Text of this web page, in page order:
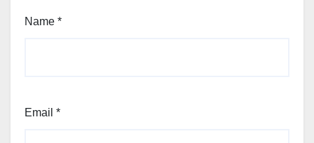
Name *
Email *